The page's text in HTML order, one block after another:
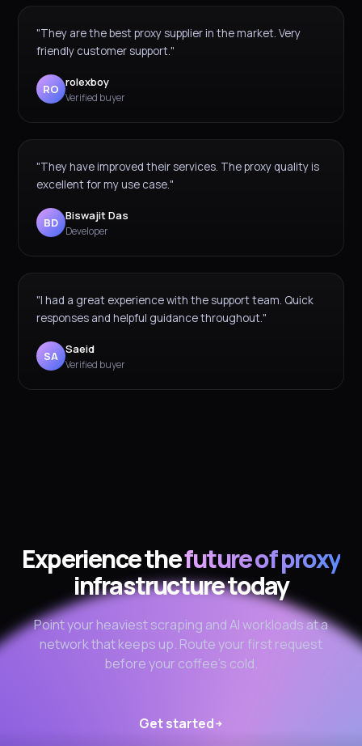
"They are the best proxy supplier in the market. Very
friendly customer support."
RO rolexboy
Verified buyer
"They have improved their services. The proxy quality is
excellent for my use case."
BD Biswajit Das
Developer
"I had a great experience with the support team. Quick
responses and helpful guidance throughout."
SA Saeid
Verified buyer
Experience thefuture of proxy
infrastructure today
Point your heaviest scraping and AI workloads at a
network that keeps up. Route your first request
before your coffee's cold.
Get started